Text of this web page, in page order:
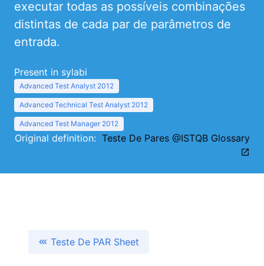
executar todas as possíveis combinações
distintas de cada par de parâmetros de
entrada.
Present in sylabi
Advanced Test Analyst 2012
Advanced Technical Test Analyst 2012
Advanced Test Manager 2012
Original definition: Teste De Pares @ISTQB Glossary
Teste De PAR Sheet